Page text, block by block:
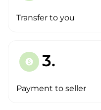
Transfer to you
paid 3.
Payment to seller